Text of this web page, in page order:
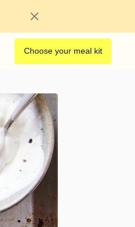
Choose your meal kit